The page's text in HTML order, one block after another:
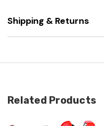
Shipping & Returns
Related Products